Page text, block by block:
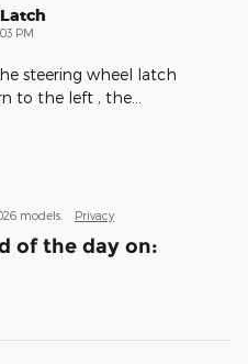
PM
steering wheel latch
to the left , the
models. Privacy
of the day on: